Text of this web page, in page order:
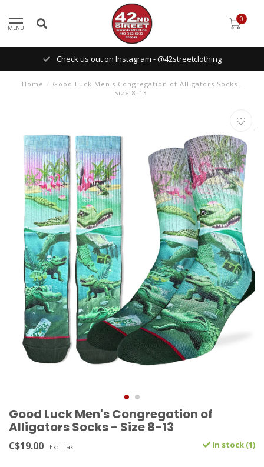
MENU
0
Check us out on Instagram - @42streetclothing
Home / Good Luck Men's Congregation of Alligators Socks -
Size 8-13
Good Luck Men's Congregation of
Alligators Socks - Size 8-13
C$19.00 Excl. tax In stock (1)